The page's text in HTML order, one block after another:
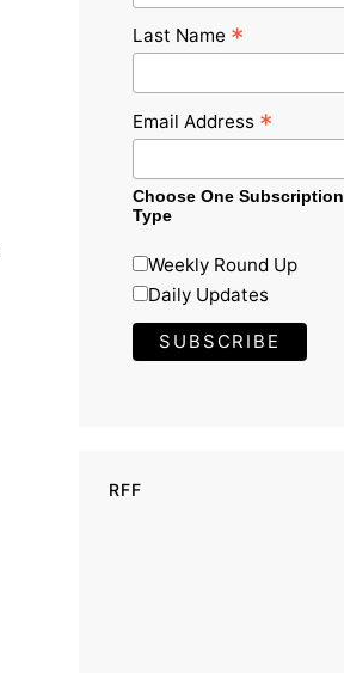
Last Name *
Email Address *
Choose One Subscription
Type
Weekly Round Up
Daily Updates
RFF